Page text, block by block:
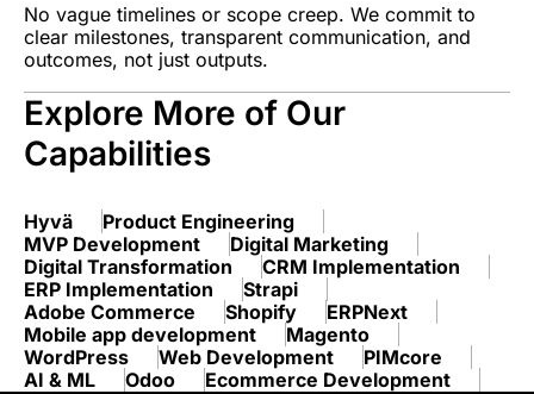
No vague timelines or scope creep. We commit to
clear milestones, transparent communication, and
outcomes, not just outputs.
Explore More of Our
Capabilities
Hyvä
Product Engineering
MVP Development
Digital Marketing
Digital Transformation
CRM Implementation
ERP Implementation
Strapi
Adobe Commerce
Shopify
ERPNext
Mobile app development
Magento
WordPress
Web Development
PIMcore
AI & ML
Odoo Ecommerce Development